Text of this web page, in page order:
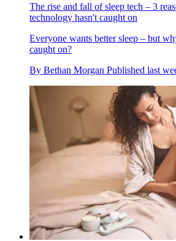
The rise and fall of sleep tech – 3
technology hasn't caught on
Everyone wants better sleep – but
caught on?
By Bethan Morgan Published last